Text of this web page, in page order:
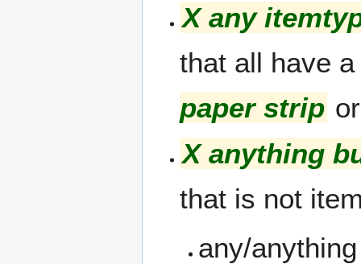
X any
that all have
paper strip
X anything
that is not
any/